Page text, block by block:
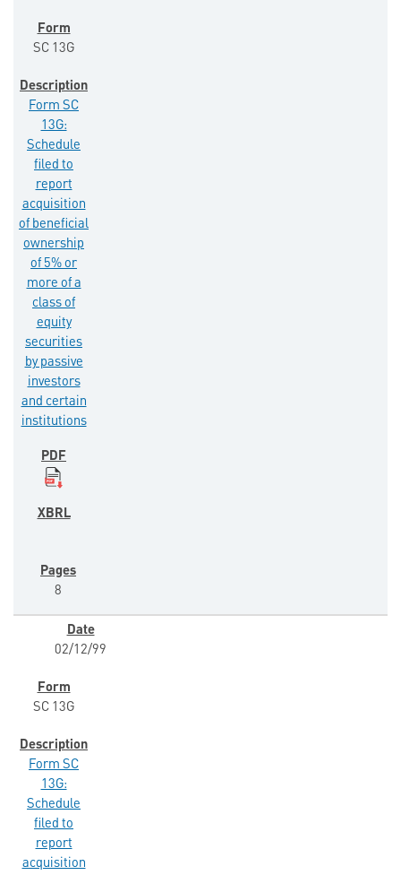
SC 13G
Form SC
13G:
Schedule
filed to
report
acquisition
of beneficial
ownership
of 5% or
more of a
class of
equity
securities
by passive
investors
and certain
institutions
8
02/12/99
SC 13G
Form SC
13G:
Schedule
filed to
report
acquisition